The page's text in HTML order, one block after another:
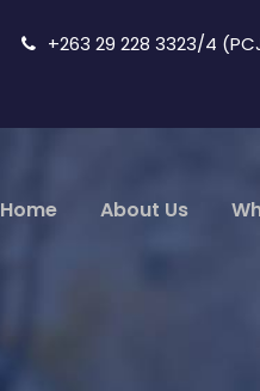
+263 29 228 3323/4
Home About Us